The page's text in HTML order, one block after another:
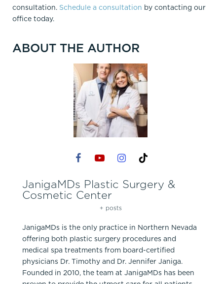
consultation. Schedule a consultation by contacting our
office today.
ABOUT THE AUTHOR
JanigaMDs Plastic Surgery &
Cosmetic Center
+ posts
JanigaMDs is the only practice in Northern Nevada
offering both plastic surgery procedures and
medical spa treatments from board-certified
physicians Dr. Timothy and Dr. Jennifer Janiga.
Founded in 2010, the team at JanigaMDs has been